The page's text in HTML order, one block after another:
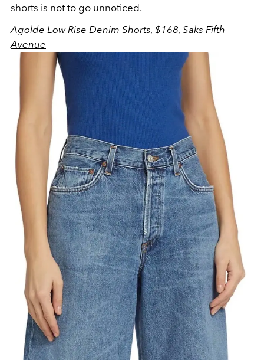
shorts is not to go unnoticed.
Agolde Low Rise Denim Shorts, $168, Saks Fifth
Avenue